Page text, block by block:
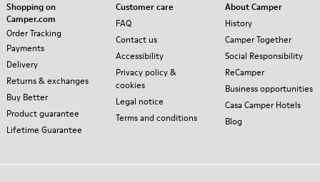
Shopping on
Camper.com
Order Tracking
Payments
Delivery
Returns & exchanges
Buy Better
Product guarantee
Lifetime Guarantee
Customer care
FAQ
Contact us
Accessibility
Privacy policy &
cookies
Legal notice
Terms and conditions
About Camper
History
Camper Together
Social Responsibility
ReCamper
Business opportunities
Casa Camper Hotels
Blog